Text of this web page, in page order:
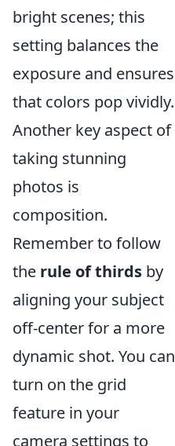
bright scenes; this
setting balances the
exposure and ensures
that colors pop vividly.
Another key aspect of
taking stunning
photos is
composition.
Remember to follow
the rule of thirds by
aligning your subject
off-center for a more
dynamic shot. You can
turn on the grid
feature in your
camera settings to